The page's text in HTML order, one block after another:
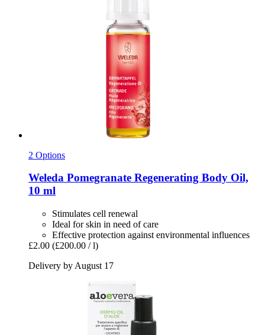
2 Options
Weleda Pomegranate Regenerating Body Oil,
10 ml
Stimulates cell renewal
Ideal for skin in need of care
Effective protection against environmental influences
£2.00 (£200.00 / l)
Delivery by August 17